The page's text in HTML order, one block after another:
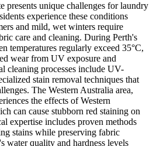
presents unique challenges for laundry
experience these conditions
and mild, wet winters require
care and cleaning. During Perth's
temperatures regularly exceed 35°C,
wear from UV exposure and
cleaning processes include UV-
stain removal techniques that
The Western Australia area,
the effects of Western
can cause stubborn red staining on
expertise includes proven methods
stains while preserving fabric
water quality and hardness levels